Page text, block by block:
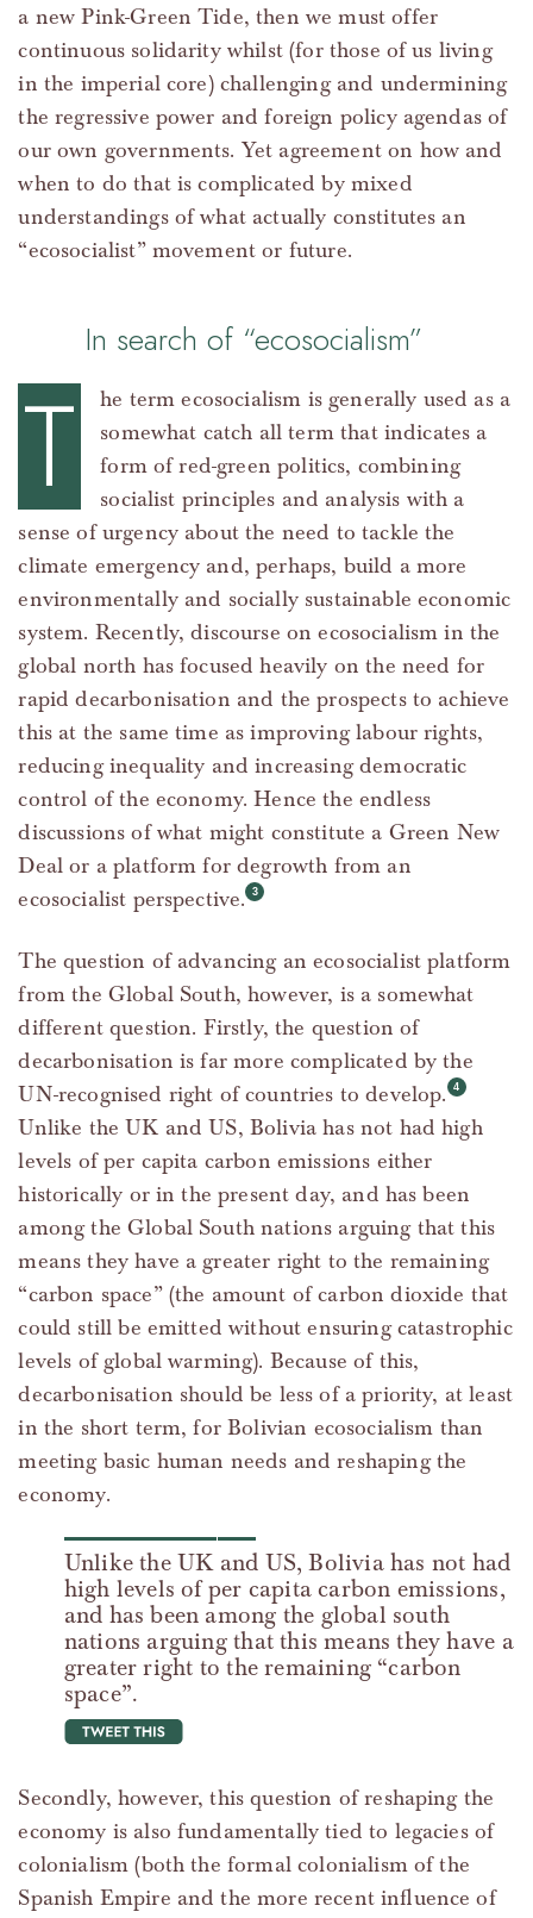
a new Pink-Green Tide, then we must offer
continuous solidarity whilst (for those of us living
in the imperial core) challenging and undermining
the regressive power and foreign policy agendas of
our own governments. Yet agreement on how and
when to do that is complicated by mixed
understandings of what actually constitutes an
“ecosocialist” movement or future.
In search of “ecosocialism”
T
he term ecosocialism is generally used as a
somewhat catch all term that indicates a
form of red-green politics, combining
socialist principles and analysis with a
sense of urgency about the need to tackle the
climate emergency and, perhaps, build a more
environmentally and socially sustainable economic
system. Recently, discourse on ecosocialism in the
global north has focused heavily on the need for
rapid decarbonisation and the prospects to achieve
this at the same time as improving labour rights,
reducing inequality and increasing democratic
control of the economy. Hence the endless
discussions of what might constitute a Green New
Deal or a platform for degrowth from an
ecosocialist perspective.
The question of advancing an ecosocialist platform
from the Global South, however, is a somewhat
different question. Firstly, the question of
decarbonisation is far more complicated by the
UN-recognised right of countries to develop.
Unlike the UK and US, Bolivia has not had high
levels of per capita carbon emissions either
historically or in the present day, and has been
among the Global South nations arguing that this
means they have a greater right to the remaining
“carbon space” (the amount of carbon dioxide that
could still be emitted without ensuring catastrophic
levels of global warming). Because of this,
decarbonisation should be less of a priority, at least
in the short term, for Bolivian ecosocialism than
meeting basic human needs and reshaping the
economy.
Unlike the UK and US, Bolivia has not had
high levels of per capita carbon emissions,
and has been among the global south
nations arguing that this means they have a
greater right to the remaining “carbon
space”.
tweet this
Secondly, however, this question of reshaping the
economy is also fundamentally tied to legacies of
colonialism (both the formal colonialism of the
Spanish Empire and the more recent influence of